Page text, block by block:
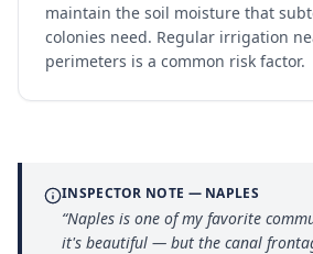
maintain the soil moisture that
colonies need. Regular irrigation
perimeters is a common risk factor.
INSPECTOR NOTE — NAPLES
“Naples is one of my favorite
it's beautiful — but the canal